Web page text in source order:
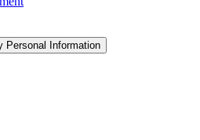
Personal Information